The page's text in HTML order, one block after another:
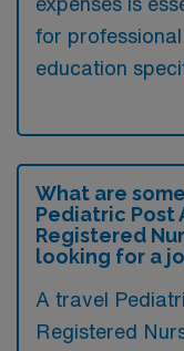
for
education
What are
Pediatric Post
Registered
looking for a
A travel
Registered